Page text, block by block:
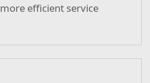
efficient service